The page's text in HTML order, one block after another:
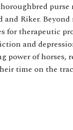
purse
Riker.
for therapeutic
and
power of
time on the